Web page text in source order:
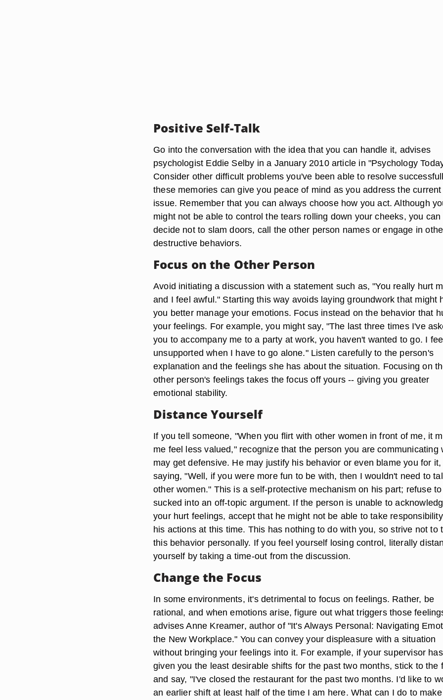
Positive Self-Talk
Go into the conversation with the idea that you can handle it, advises
psychologist Eddie Selby in a January 2010 article in "Psychology
Consider other difficult problems you've been able to resolve
these memories can give you peace of mind as you address the current
issue. Remember that you can always choose how you act. Although
might not be able to control the tears rolling down your cheeks, you can
decide not to slam doors, call the other person names or engage in
destructive behaviors.
Focus on the Other Person
Avoid initiating a discussion with a statement such as, "You really hurt
and I feel awful." Starting this way avoids laying groundwork that might
you better manage your emotions. Focus instead on the behavior that
your feelings. For example, you might say, "The last three times I've
you to accompany me to a party at work, you haven't wanted to go. I
unsupported when I have to go alone." Listen carefully to the person's
explanation and the feelings she has about the situation. Focusing on
other person's feelings takes the focus off yours -- giving you greater
emotional stability.
Distance Yourself
If you tell someone, "When you flirt with other women in front of me, it
me feel less valued," recognize that the person you are communicating
may get defensive. He may justify his behavior or even blame you for it,
saying, "Well, if you were more fun to be with, then I wouldn't need to
other women." This is a self-protective mechanism on his part; refuse
sucked into an off-topic argument. If the person is unable to
your hurt feelings, accept that he might not be able to take
his actions at this time. This has nothing to do with you, so strive not to
this behavior personally. If you feel yourself losing control, literally
yourself by taking a time-out from the discussion.
Change the Focus
In some environments, it's detrimental to focus on feelings. Rather, be
rational, and when emotions arise, figure out what triggers those
advises Anne Kreamer, author of "It's Always Personal: Navigating
the New Workplace." You can convey your displeasure with a situation
without bringing your feelings into it. For example, if your supervisor has
given you the least desirable shifts for the past two months, stick to the
and say, "I've closed the restaurant for the past two months. I'd like to
an earlier shift at least half of the time I am here. What can I do to